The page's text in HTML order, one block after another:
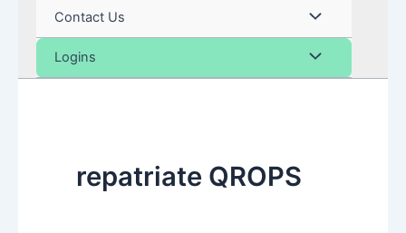
Toggle
Contact Us Menu
Toggle
Logins Menu
repatriate QROPS